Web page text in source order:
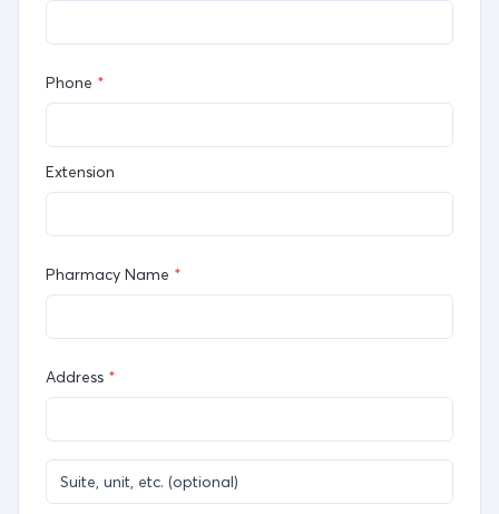
Phone *
Extension
Pharmacy Name *
Address *